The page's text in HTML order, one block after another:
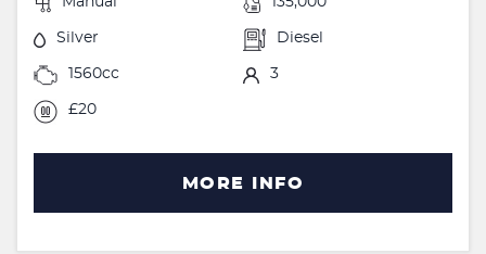
Silver Diesel
1560cc 3
£20
MORE INFO